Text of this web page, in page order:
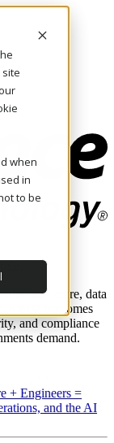
when
in
to be
infrastructure, data
outcomes
and compliance
demand.
+ Engineers =
and the AI